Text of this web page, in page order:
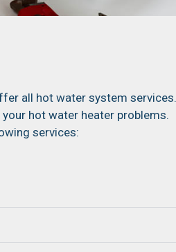
all hot water system services.
hot water heater problems.
services: